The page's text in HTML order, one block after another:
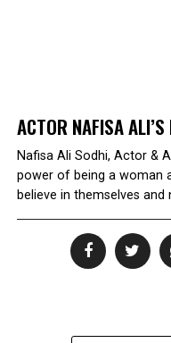
ACTOR NAFISA ALI’S
Nafisa Ali Sodhi, Actor &
power of being a woman
believe in themselves